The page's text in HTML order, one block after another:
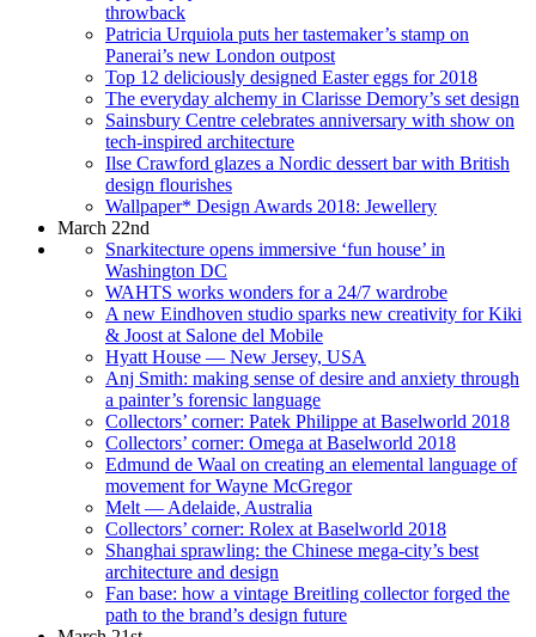
throwback
Patricia Urquiola puts her tastemaker’s stamp on
Panerai’s new London outpost
Top 12 deliciously designed Easter eggs for 2018
The everyday alchemy in Clarisse Demory’s set design
Sainsbury Centre celebrates anniversary with show on
tech-inspired architecture
Ilse Crawford glazes a Nordic dessert bar with British
design flourishes
Wallpaper* Design Awards 2018: Jewellery
March 22nd
Snarkitecture opens immersive ‘fun house’ in
Washington DC
WAHTS works wonders for a 24/7 wardrobe
A new Eindhoven studio sparks new creativity for Kiki
& Joost at Salone del Mobile
Hyatt House — New Jersey, USA
Anj Smith: making sense of desire and anxiety through
a painter’s forensic language
Collectors’ corner: Patek Philippe at Baselworld 2018
Collectors’ corner: Omega at Baselworld 2018
Edmund de Waal on creating an elemental language of
movement for Wayne McGregor
Melt — Adelaide, Australia
Collectors’ corner: Rolex at Baselworld 2018
Shanghai sprawling: the Chinese mega-city’s best
architecture and design
Fan base: how a vintage Breitling collector forged the
path to the brand’s design future